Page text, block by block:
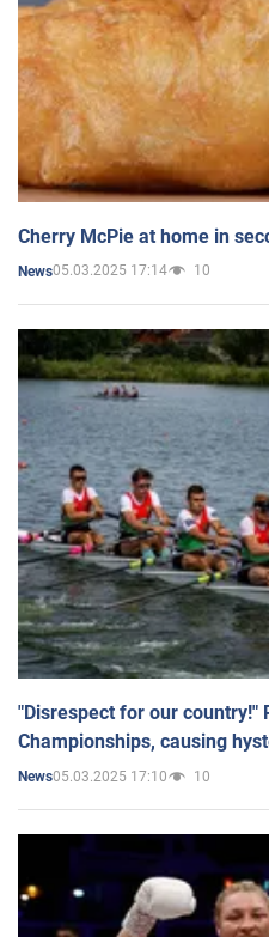
Cherry McPie at home in
News05.03.2025 17:14 10
"Disrespect for our country!"
Championships, causing
News05.03.2025 17:10 10